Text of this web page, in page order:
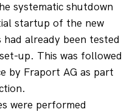
systematic shutdown
startup of the new
already been tested
up. This was followed
by Fraport AG as part
were performed